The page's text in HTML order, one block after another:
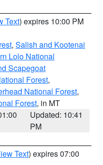
Text) expires 10:00 PM
, Salish and Kootenai
Lolo National
Scapegoat
Forest,
National Forest,
Forest, in MT
Updated: 10:41
PM
Text) expires 07:00